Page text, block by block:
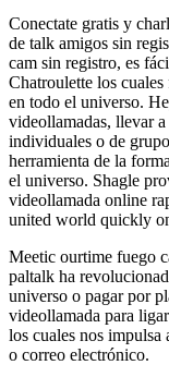
Conectate gratis y
de talk amigos sin
cam sin registro, es
Chatroulette los
en todo el universo.
videollamadas, llevar
individuales o de
herramienta de la
el universo. Shagle
videollamada online
united world quickly
Meetic ourtime fuego
paltalk ha
universo o pagar por
videollamada para
los cuales nos
o correo electrónico.